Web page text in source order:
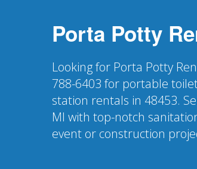
Porta Potty
Looking for Porta Potty
788-6403 for portable
station rentals in 48453.
MI with top-notch
event or construction